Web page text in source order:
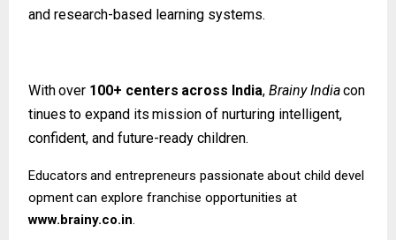
and research-based learning systems.
Withover 100+ centers across India, Brainy Indiacon
tinues to expand its mission of nurturing intelligent,
confident, and future-ready children.
Educators and entrepreneurs passionate about child devel
opment can explore franchise opportunities at
www.brainy.co.in.